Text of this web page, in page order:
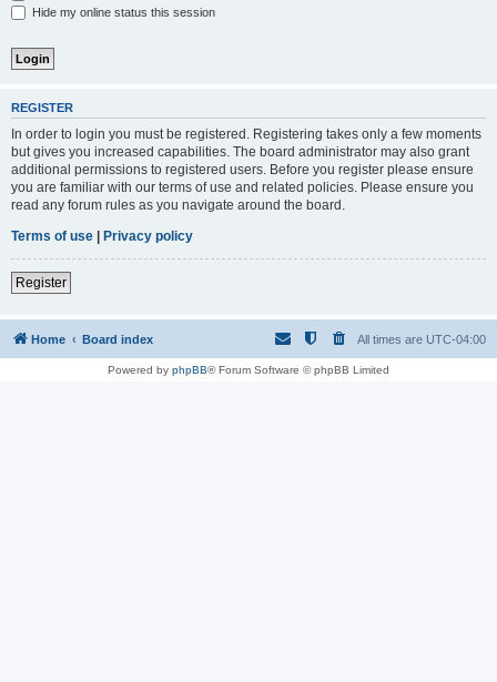
Hide my online status this session
REGISTER
In order to login you must be registered. Registering takes only a few moments
but gives you increased capabilities. The board administrator may also grant
additional permissions to registered users. Before you register please ensure
you are familiar with our terms of use and related policies. Please ensure you
read any forum rules as you navigate around the board.
Terms of use | Privacy policy
Register
Home Board index All times are UTC-04:00
Powered by phpBB® Forum Software © phpBB Limited